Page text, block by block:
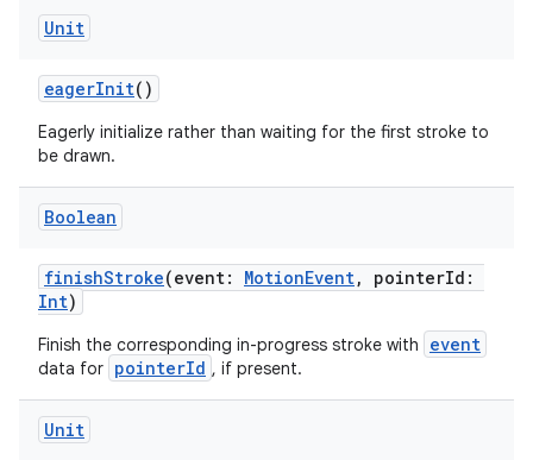
Unit
eagerInit()
Eagerly initialize rather than waiting for the first stroke to
be drawn.
Boolean
finishStroke(event: MotionEvent, pointerId:
Int)
Finish the corresponding in-progress stroke with event
data for pointerId , if present.
Unit